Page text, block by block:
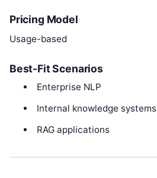
Pricing Model
Usage-based
Best-Fit Scenarios
Enterprise NLP
Internal knowledge systems
RAG applications